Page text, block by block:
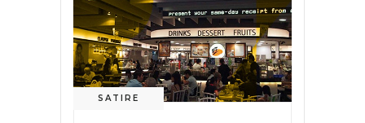
SATIRE